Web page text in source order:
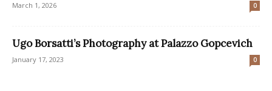
March 1, 2026 0
Ugo Borsatti’s Photography at Palazzo Gopcevich
January 17, 2023 0